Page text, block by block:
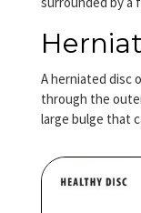
A herniated disc
through the
large bulge that